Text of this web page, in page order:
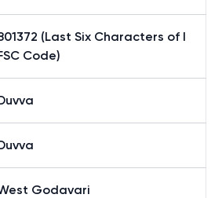
(Last Six Characters of I
Code)
Godavari